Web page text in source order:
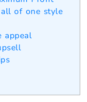
of one style
appeal